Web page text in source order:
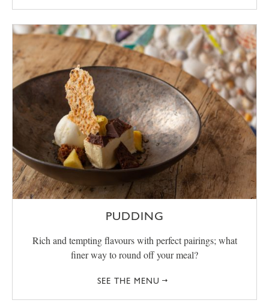
PUDDING
Rich and tempting flavours with perfect pairings; what
finer way to round off your meal?
SEE THE MENU